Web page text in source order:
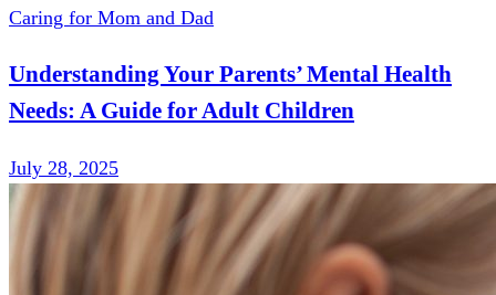
Caring for Mom and Dad
Understanding Your Parents’ Mental Health
Needs: A Guide for Adult Children
July 28, 2025